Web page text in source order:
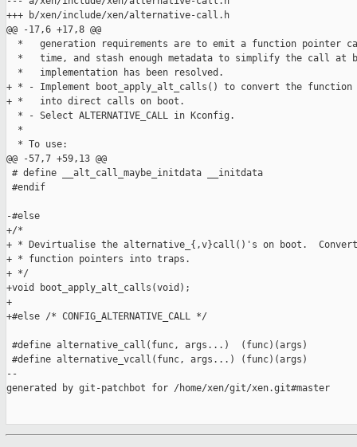
+++ b/xen/include/xen/alternative-call.h
@@ -17,6 +17,8 @@
*   generation requirements are to emit a function pointer
*   time, and stash enough metadata to simplify the call at
  *   implementation has been resolved.
+ * - Implement boot_apply_alt_calls() to convert the
+ *   into direct calls on boot.
  * - Select ALTERNATIVE_CALL in Kconfig.
  *
  * To use:
@@ -57,7 +59,13 @@
# define __alt_call_maybe_initdata __initdata
#endif
-#else
+/*
+ * Devirtualise the alternative_{,v}call()'s on boot.
+ * function pointers into traps.
+ */
+void boot_apply_alt_calls(void);
+
+#else /* CONFIG_ALTERNATIVE_CALL */
#define alternative_call(func, args...)  (func)(args)
#define alternative_vcall(func, args...) (func)(args)
--
generated by git-patchbot for /home/xen/git/xen.git#master